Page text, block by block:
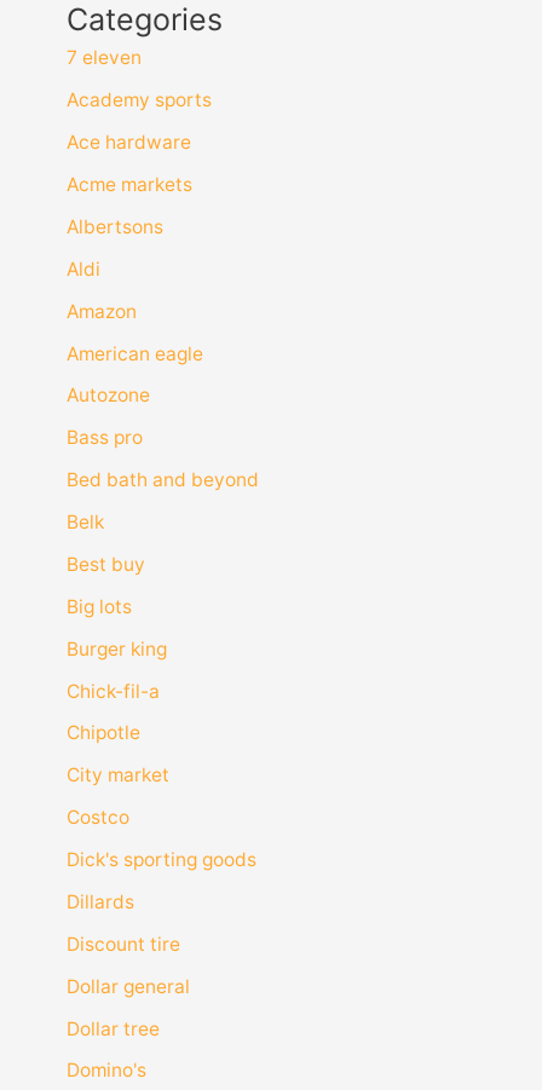
Categories
7 eleven
Academy sports
Ace hardware
Acme markets
Albertsons
Aldi
Amazon
American eagle
Autozone
Bass pro
Bed bath and beyond
Belk
Best buy
Big lots
Burger king
Chick-fil-a
Chipotle
City market
Costco
Dick's sporting goods
Dillards
Discount tire
Dollar general
Dollar tree
Domino's